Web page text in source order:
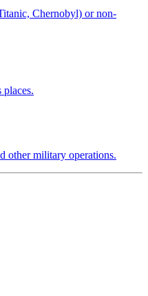
Chernobyl) or non-
places.
other military operations.